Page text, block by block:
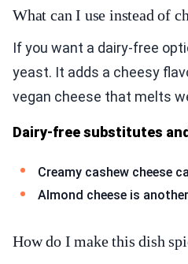
What can I use instead of
If you want a dairy-free
yeast. It adds a cheesy
vegan cheese that melts
Dairy-free substitutes
Creamy cashew cheese
Almond cheese is
How do I make this dish